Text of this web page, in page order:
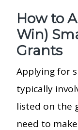
How to
Win)
Grants
Applying for
typically
listed on the
need to